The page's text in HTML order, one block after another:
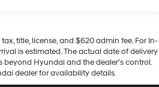
title, license, and $620 admin fee. For In-
is estimated. The actual date of delivery
Hyundai and the dealer’s control.
dealer for availability details.